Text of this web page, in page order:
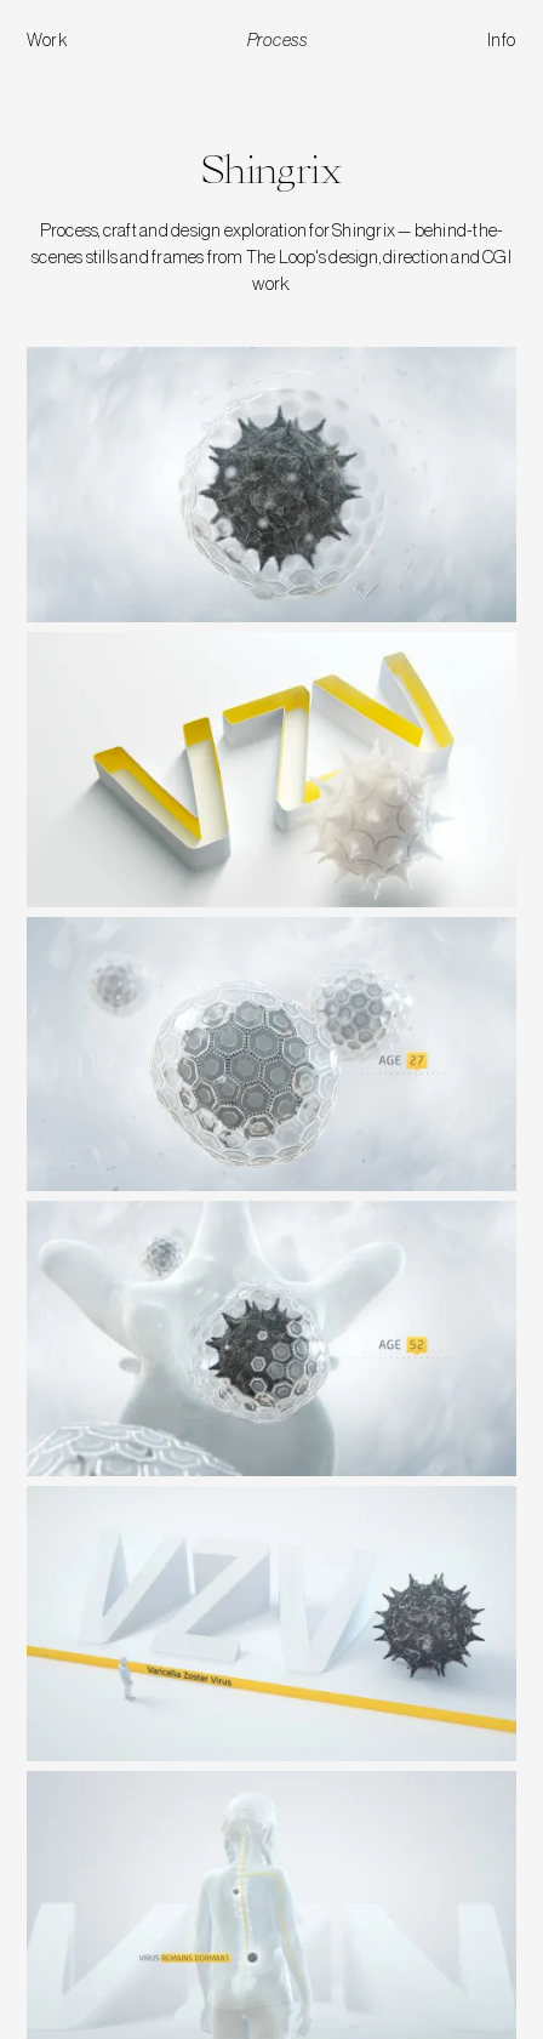
Work Process Info
Shingrix
Process, craft and design exploration for Shingrix — behind-the-
scenes stills and frames from The Loop's design, direction and CGI
work.